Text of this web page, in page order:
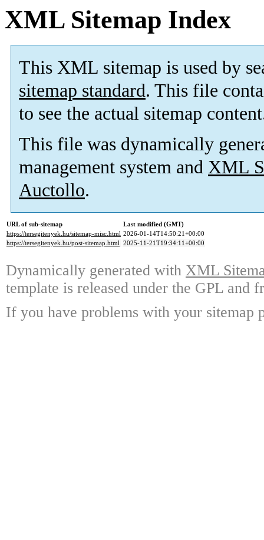
XML Sitemap Index
This XML sitemap is used by
sitemap standard. This file
to see the actual sitemap
This file was dynamically
management system and XML
Auctollo.
URL of sub-sitemap
Last modified (GMT)
https://tersegitenyek.hu/sitemap-misc.html 2026-01-14T14:50:21+00:00
https://tersegitenyek.hu/post-sitemap.html 2025-11-21T19:34:11+00:00
Dynamically generated with XML
template is released under the GPL and
If you have problems with your sitemap